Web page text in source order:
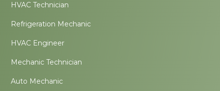
HVAC Technician
Refrigeration Mechanic
HVAC Engineer
Mechanic Technician
Auto Mechanic